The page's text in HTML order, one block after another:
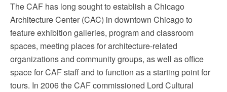
The CAF has long sought to establish a Chicago
Architecture Center (CAC) in downtown Chicago to
feature exhibition galleries, program and classroom
spaces, meeting places for architecture-related
organizations and community groups, as well as office
space for CAF staff and to function as a starting point for
tours. In 2006 the CAF commissioned Lord Cultural